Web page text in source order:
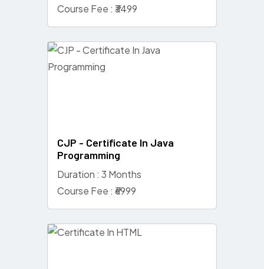
Course Fee : ₹3499
CJP - Certificate In Java
Programming
Duration : 3 Months
Course Fee : ₹6999